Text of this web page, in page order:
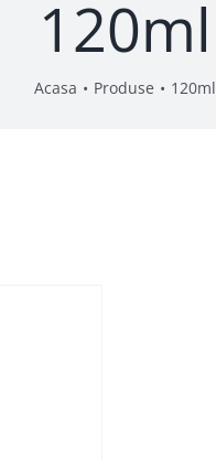
120ml
Acasa Produse 120ml